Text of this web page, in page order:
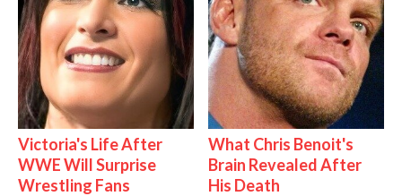
Victoria's Life After
WWE Will Surprise
Wrestling Fans
What Chris Benoit's
Brain Revealed After
His Death